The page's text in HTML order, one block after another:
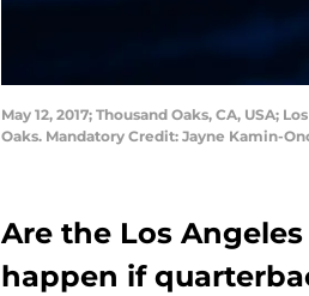
May 12, 2017; Thousand Oaks, CA,
Oaks. Mandatory Credit: Jayne Kamin-
Are the Los
happen if